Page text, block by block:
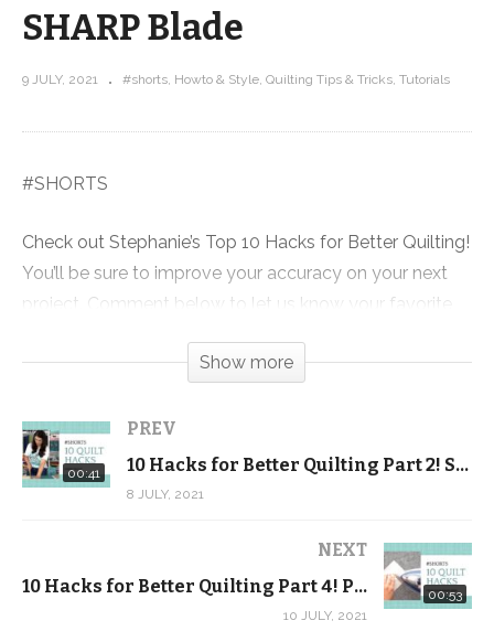
10 Hacks for Better Quilting Part 2!
SHARP Blade
9 JULY, 2021 #shorts Howto & Style Quilting Tips & Tricks Tutorials
#SHORTS
Check out Stephanie’s Top 10 Hacks for Better Quilting!
You’ll be sure to improve your accuracy on your next
project. Comment below to let us know your favorite
Beginner Quilting video tutorial series! It’s more than 5
hours of FREE video lessons + a FREE pattern and
exclusive discount code.
Click here to download the FREE pattern and get the
videos sent to your inbox:
https://shop.quiltaddictsanonymous.com/product/split-
Show more
00:41
PREV
10 Hacks for Better Quilting Part 2! Stand up when you cut #SHORTS
8 JULY, 2021
00:53
NEXT
10 Hacks for Better Quilting Part 4! Press your seams OPEN
10 JULY, 2021